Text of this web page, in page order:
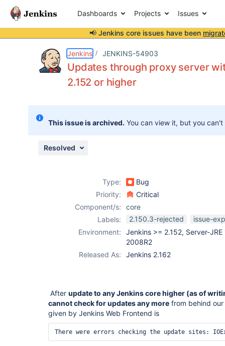
Dashboards Projects Issues
📢 Jenkins core issues have been
Jenkins JENKINS-54903
Updates through proxy server
2.152 or higher
This issue is archived. You can view it, but you
Resolved
Type:
Bug
Priority:
Critical
Component/s:
core
Labels:
2.150.3-rejected
issue-
Environment:
Jenkins >= 2.152, Server-JRE
2008R2
Released As:
Jenkins 2.162
After update to any Jenkins core higher (as of
cannot check for updates any more from behind
given by Jenkins Web Frontend is
There were errors checking the update sites: